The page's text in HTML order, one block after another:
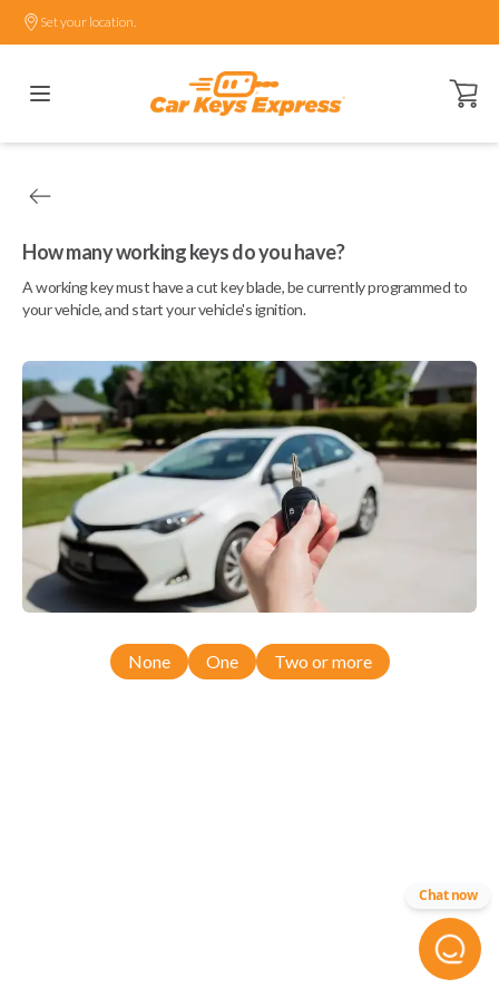
Set your location.
Open
How many working keys do you have?
A working key must have a cut key blade, be currently programmed to
your vehicle, and start your vehicle's ignition.
None One Two or more
Chat now